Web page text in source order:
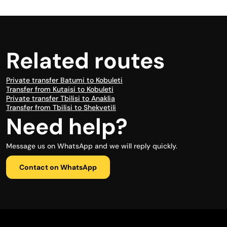
Related routes
Private transfer Batumi to Kobuleti
Transfer from Kutaisi to Kobuleti
Private transfer Tbilisi to Anaklia
Transfer from Tbilisi to Shekvetili
Need help?
Message us on WhatsApp and we will reply quickly.
Contact on WhatsApp